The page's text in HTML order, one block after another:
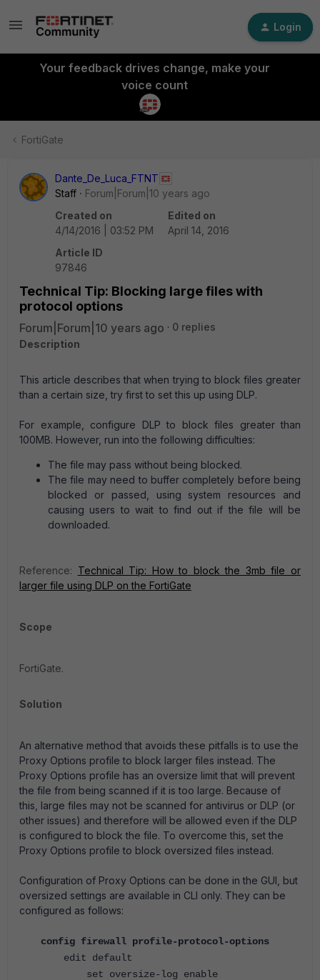
Login
Your feedback drives change, make your
voice count
FortiGate
Dante_De_Luca_FTNT
Staff
Forum|Forum|10 years ago
Created on
4/14/2016 | 03:52 PM
Edited on
April 14, 2016
Article ID
97846
Technical Tip: Blocking large files with
protocol options
Forum|Forum|10 years ago
0 replies
Description
This article describes that when trying to block files greater
than a certain size, try first to set this up using DLP.
For example, configure DLP to block files greater than
100MB. However, run into the following difficulties:
The file may pass without being blocked.
The file may need to buffer completely before being
blocked or passed, using system resources and
causing users to wait to find out if the file will be
downloaded.
Reference: Technical Tip: How to block the 3mb file or
larger file using DLP on the FortiGate
Scope
FortiGate.
Solution
An alternative method that avoids these pitfalls is to use the
Proxy Options profile to block larger files instead. The
Proxy Options profile has an oversize limit that will prevent
the file from being scanned if it is too large. Because of
this, large files may not be scanned for antivirus or DLP (or
other issues) and therefore will be allowed even if the DLP
is configured to block the file. To overcome this, set the
Proxy Options profile to block oversized files instead.
Configuration of Proxy Options can be done in the GUI, but
oversized settings are available in CLI only. They can be
configured as follows:
config firewall profile-protocol-options
edit default
set oversize-log enable